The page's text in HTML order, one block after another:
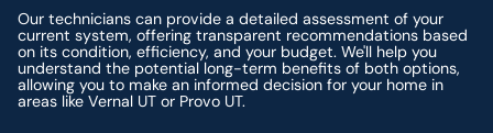
Our technicians can provide a detailed assessment of your
current system, offering transparent recommendations based
on its condition, efficiency, and your budget. We'll help you
understand the potential long-term benefits of both options,
allowing you to make an informed decision for your home in
areas like Vernal UT or Provo UT.